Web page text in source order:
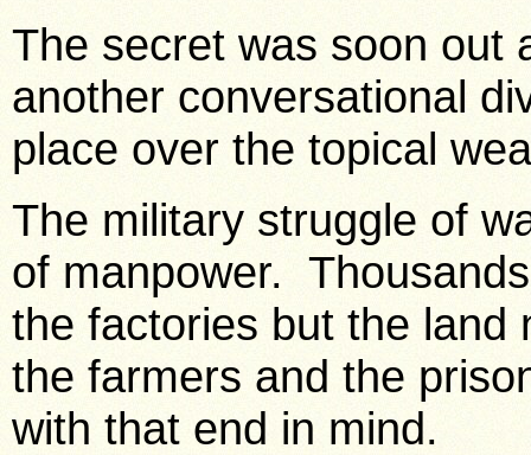
The secret was soon out
another conversational
place over the topical
The military struggle of
of manpower.
the factories but the land
the farmers and the
with that end in mind.